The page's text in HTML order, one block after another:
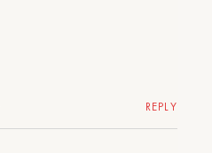
REPLY